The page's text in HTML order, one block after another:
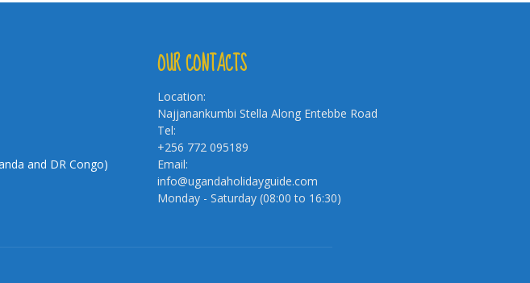
and DR Congo)
OUR CONTACTS
Location:
Najjanankumbi Stella Along Entebbe Road
Tel:
+256 772 095189
Email:
info@ugandaholidayguide.com
Monday - Saturday (08:00 to 16:30)